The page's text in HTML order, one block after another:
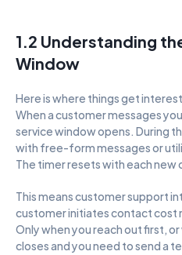
1.2 Understanding
Window
Here is where things get
When a customer messages
service window opens. During
with free-form messages or
The timer resets with each
This means customer support
customer initiates contact cost
Only when you reach out first,
closes and you need to send a